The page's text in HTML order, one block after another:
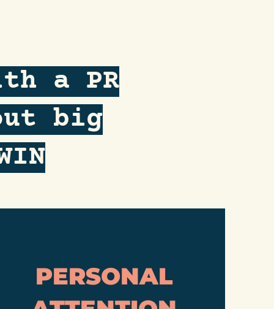
a PR
big
PERSONAL